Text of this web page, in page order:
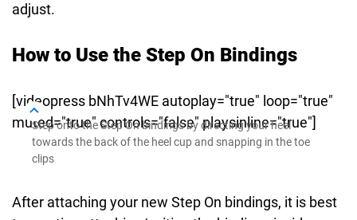
adjust.
How to Use the Step On Bindings
[videopress bNhTv4WE autoplay="true" loop="true"
muted="true" controls="false" playsinline="true"]
Step onto the Step On bindings by directing your heel
towards the back of the heel cup and snapping in the toe
clips
After attaching your new Step On bindings, it is best